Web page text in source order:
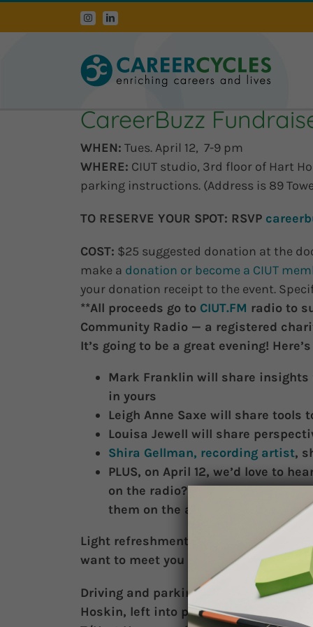
InstagramLinkedIn
CareerBuzz
WHEN: Tues. April 12, 7-9 pm
WHERE: CIUT studio, 3rd floor of Hart
parking instructions. (Address is 89
TO RESERVE YOUR SPOT: RSVP
COST: $25 suggested donation at the
make a donation or become a CIUT
your donation receipt to the event.
**All proceeds go to CIUT.FM radio to
Community Radio — a registered
It’s going to be a great evening!
Mark Franklin will share insights
in yours
Leigh Anne Saxe will share tools
Louisa Jewell will share
Shira Gellman, recording artist,
PLUS, on April 12, we’d love to
on the radio? If so, we’ll be
them on the air in a future show
Light refreshments and nibblies.
want to meet you and thank you for
Driving and parking. Nearest subway
Hoskin, left into parking/driveway of